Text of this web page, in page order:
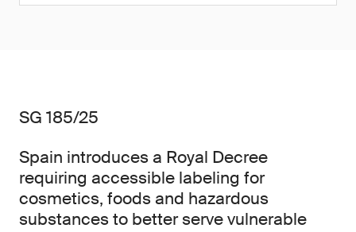
SG 185/25
Spain introduces a Royal Decree
requiring accessible labeling for
cosmetics, foods and hazardous
substances to better serve vulnerable